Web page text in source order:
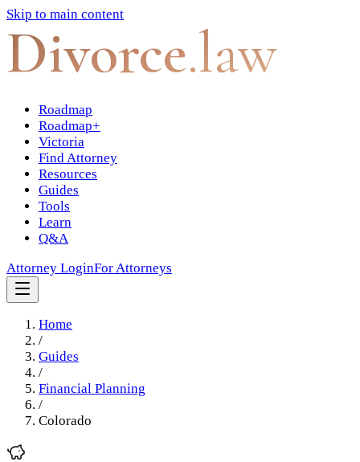
Skip to main content
Divorce.law
Roadmap
Roadmap+
Victoria
Find Attorney
Resources
Guides
Tools
Learn
Q&A
Attorney LoginFor Attorneys
Home
/
Guides
/
Financial Planning
/
Colorado